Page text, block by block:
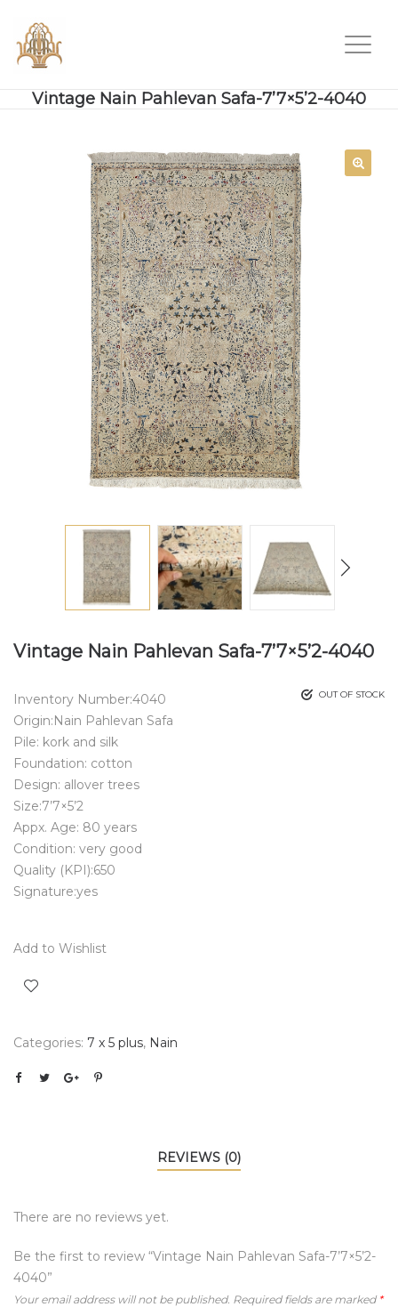
Vintage Nain Pahlevan Safa-7’7×5’2-4040
Vintage Nain Pahlevan Safa-7’7×5’2-4040
OUT OF STOCK
Inventory Number:4040
Origin:Nain Pahlevan Safa
Pile: kork and silk
Foundation: cotton
Design: allover trees
Size:7’7×5’2
Appx. Age: 80 years
Condition: very good
Quality (KPI):650
Signature:yes
Add to Wishlist
Categories: 7 x 5 plus, Nain
REVIEWS (0)
There are no reviews yet.
Be the first to review “Vintage Nain Pahlevan Safa-7’7×5’2-
4040”
Your email address will not be published. Required fields are marked *